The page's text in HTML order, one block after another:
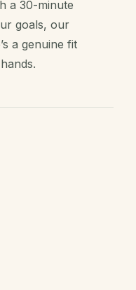
a 30-minute
goals, our
a genuine fit